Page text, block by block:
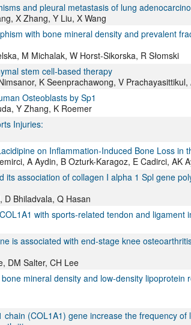
and pleural metastasis of lung
X Zhang, Y Liu, X Wang
with bone mineral density and prevalent
M Michalak, W Horst-Sikorska, R Słomski
stem cell-based therapy
K Seenprachawong, V Prachayasittikul,
Osteoblasts by Sp1
Y Zhang, K Roemer
Injuries:
on Inflammation-Induced Bone Loss in
A Aydin, B Ozturk-Karagoz, E Cadirci, AK
its association of collagen I alpha 1 Spl gene
D Bhiladvala, Q Hasan
with sports-related tendon and ligament
is associated with end-stage knee
DM Salter, CH Lee
mineral density and low-density lipoprotein
(COL1A1) gene increase the frequency of